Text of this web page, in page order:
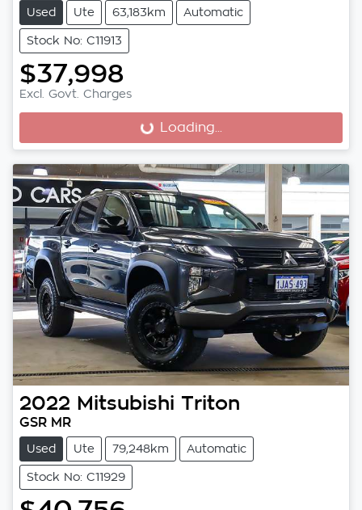
Used Ute 63,183km Automatic
Stock No: C11913
$37,998
Excl. Govt. Charges
Loading...
Loading...
2022 Mitsubishi Triton
GSR MR
Used Ute 79,248km Automatic
Stock No: C11929